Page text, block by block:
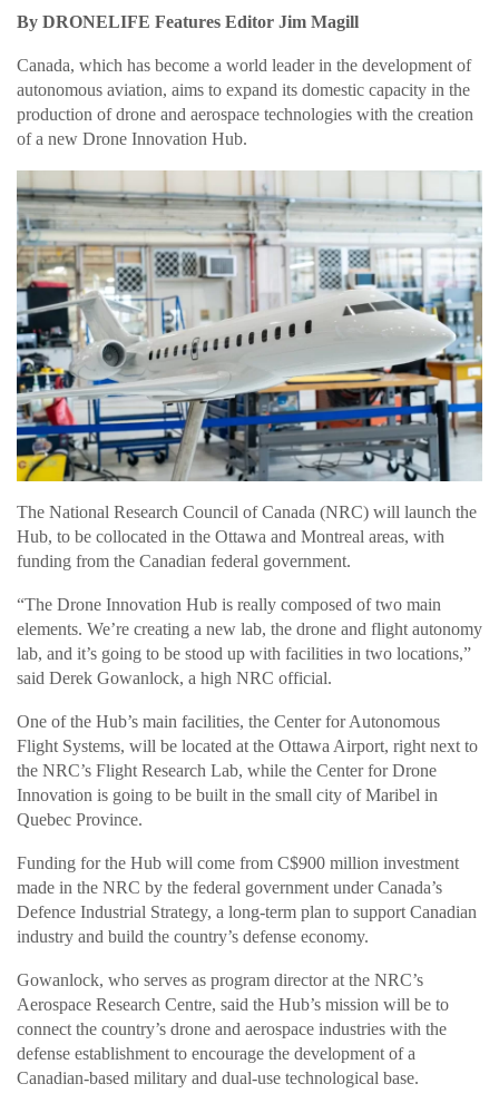
By DRONELIFE Features Editor Jim Magill
Canada, which has become a world leader in the development of
autonomous aviation, aims to expand its domestic capacity in the
production of drone and aerospace technologies with the creation
of a new Drone Innovation Hub.
The National Research Council of Canada (NRC) will launch the
Hub, to be collocated in the Ottawa and Montreal areas, with
funding from the Canadian federal government.
“The Drone Innovation Hub is really composed of two main
elements. We’re creating a new lab, the drone and flight autonomy
lab, and it’s going to be stood up with facilities in two locations,”
said Derek Gowanlock, a high NRC official.
One of the Hub’s main facilities, the Center for Autonomous
Flight Systems, will be located at the Ottawa Airport, right next to
the NRC’s Flight Research Lab, while the Center for Drone
Innovation is going to be built in the small city of Maribel in
Quebec Province.
Funding for the Hub will come from C$900 million investment
made in the NRC by the federal government under Canada’s
Defence Industrial Strategy, a long-term plan to support Canadian
industry and build the country’s defense economy.
Gowanlock, who serves as program director at the NRC’s
Aerospace Research Centre, said the Hub’s mission will be to
connect the country’s drone and aerospace industries with the
defense establishment to encourage the development of a
Canadian-based military and dual-use technological base.